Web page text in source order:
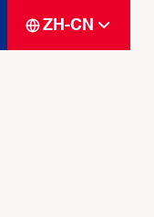
ZH-CN